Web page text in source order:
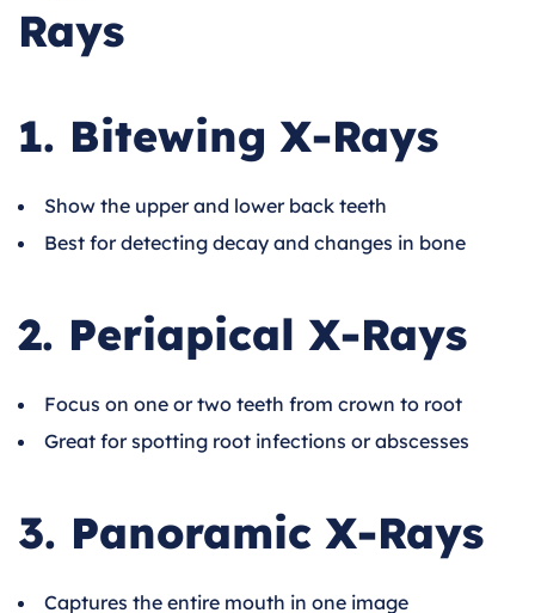
Rays
1. Bitewing X-Rays
Show the upper and lower back teeth
Best for detecting decay and changes in bone
2. Periapical X-Rays
Focus on one or two teeth from crown to root
Great for spotting root infections or abscesses
3. Panoramic X-Rays
Captures the entire mouth in one image